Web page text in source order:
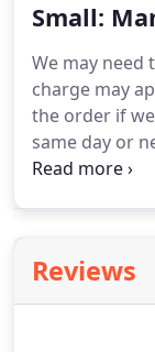
some help
is the
short and
cost, our
something for
Small:
We may need
charge may
the order if
same day or
153 to speak
You must
free access
Reviews